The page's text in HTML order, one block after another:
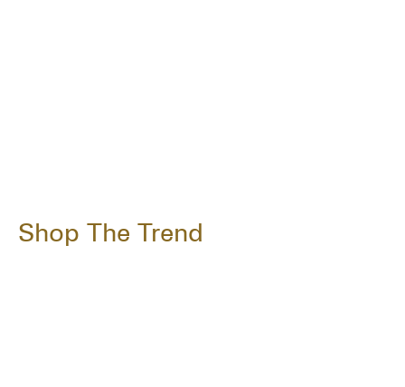
Shop The Trend